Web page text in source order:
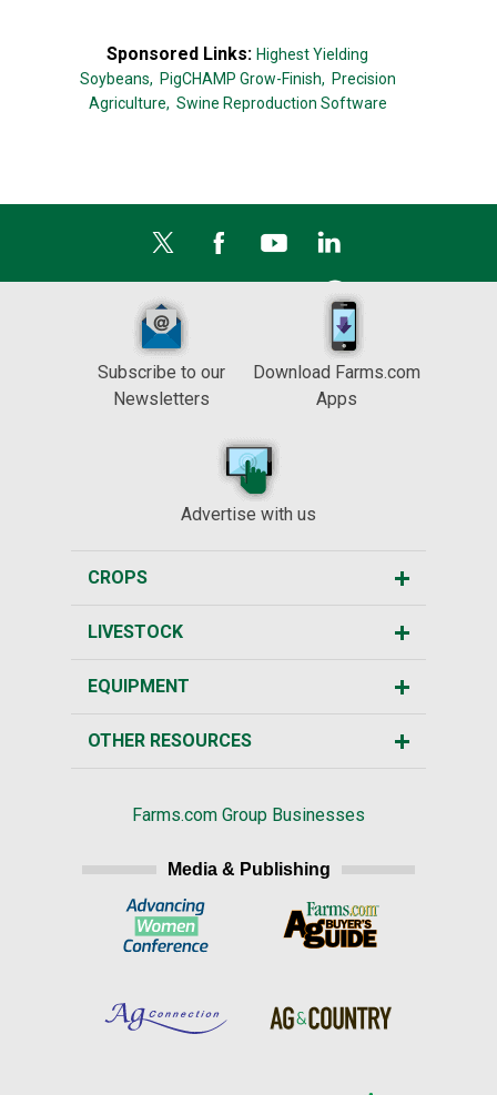
Sponsored Links: Highest Yielding
Soybeans, PigCHAMP Grow-Finish, Precision
Agriculture, Swine Reproduction Software
Subscribe to our
Newsletters
Download Farms.com
Apps
Advertise with us
CROPS
LIVESTOCK
EQUIPMENT
OTHER RESOURCES
Farms.com Group Businesses
Media & Publishing